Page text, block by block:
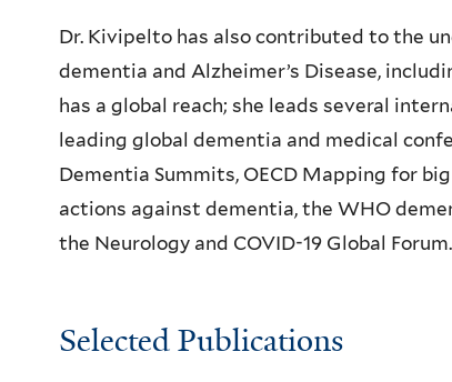
Dr. Kivipelto has also contributed to the
dementia and Alzheimer’s Disease,
has a global reach; she leads several
leading global dementia and medical
Dementia Summits, OECD Mapping for
actions against dementia, the WHO
the Neurology and COVID-19 Global Forum.
Selected Publications